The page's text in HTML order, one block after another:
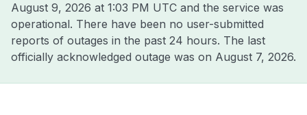
August 9, 2026 at 1:03 PM UTC and the service was
operational. There have been no user-submitted
reports of outages in the past 24 hours. The last
officially acknowledged outage was on August 7, 2026.